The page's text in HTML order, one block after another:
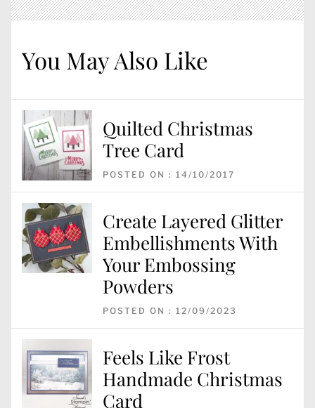
You May Also Like
Quilted Christmas
Tree Card
POSTED ON : 14/10/2017
Create Layered Glitter
Embellishments With
Your Embossing
Powders
POSTED ON : 12/09/2023
Feels Like Frost
Handmade Christmas
Card